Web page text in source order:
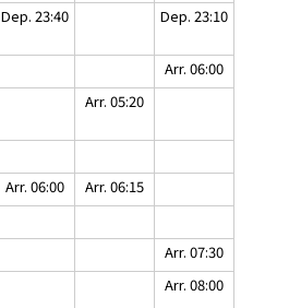
Dep. 23:40 Dep. 23:10
Arr. 06:00
Arr. 05:20
Arr. 06:00 Arr. 06:15
Arr. 07:30
Arr. 08:00